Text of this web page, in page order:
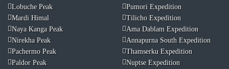
Lobuche Peak
Mardi Himal
Naya Kanga Peak
Nirekha Peak
Pachermo Peak
Paldor Peak
Pumori Expedition
Tilicho Expedition
Ama Dablam Expedition
Annapurna South Expedition
Thamserku Expedition
Nuptse Expedition